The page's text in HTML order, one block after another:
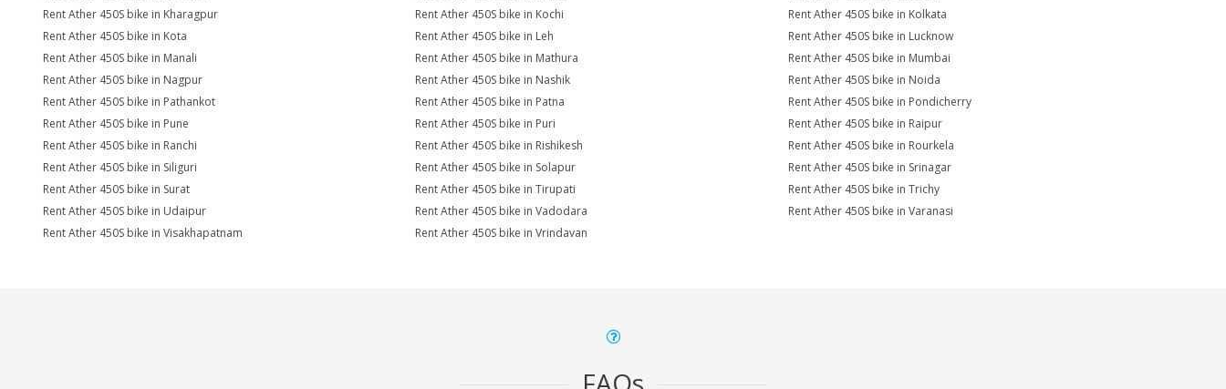
Rent Ather 450S bike in Kharagpur
Rent Ather 450S bike in Kochi
Rent Ather 450S bike in Kolkata
Rent Ather 450S bike in Kota
Rent Ather 450S bike in Leh
Rent Ather 450S bike in Lucknow
Rent Ather 450S bike in Manali
Rent Ather 450S bike in Mathura
Rent Ather 450S bike in Mumbai
Rent Ather 450S bike in Nagpur
Rent Ather 450S bike in Nashik
Rent Ather 450S bike in Noida
Rent Ather 450S bike in Pathankot
Rent Ather 450S bike in Patna
Rent Ather 450S bike in Pondicherry
Rent Ather 450S bike in Pune
Rent Ather 450S bike in Puri
Rent Ather 450S bike in Raipur
Rent Ather 450S bike in Ranchi
Rent Ather 450S bike in Rishikesh
Rent Ather 450S bike in Rourkela
Rent Ather 450S bike in Siliguri
Rent Ather 450S bike in Solapur
Rent Ather 450S bike in Srinagar
Rent Ather 450S bike in Surat
Rent Ather 450S bike in Tirupati
Rent Ather 450S bike in Trichy
Rent Ather 450S bike in Udaipur
Rent Ather 450S bike in Vadodara
Rent Ather 450S bike in Varanasi
Rent Ather 450S bike in Visakhapatnam
Rent Ather 450S bike in Vrindavan